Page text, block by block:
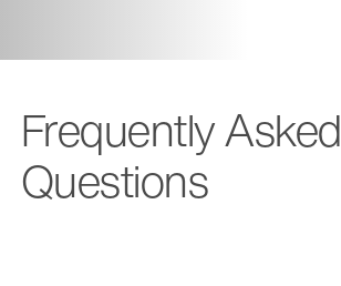
Frequently Asked
Questions